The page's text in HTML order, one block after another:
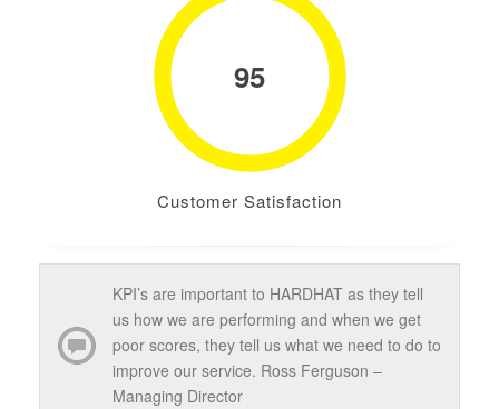
95
Customer Satisfaction
KPI’s are important to HARDHAT as they tell
us how we are performing and when we get
poor scores, they tell us what we need to do to
improve our service. Ross Ferguson –
Managing Director